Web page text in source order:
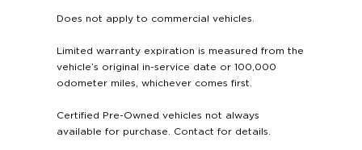
Does not apply to commercial vehicles.
Limited warranty expiration is measured from the
vehicle’s original in-service date or 100,000
odometer miles, whichever comes first.
Certified Pre-Owned vehicles not always
available for purchase. Contact for details.